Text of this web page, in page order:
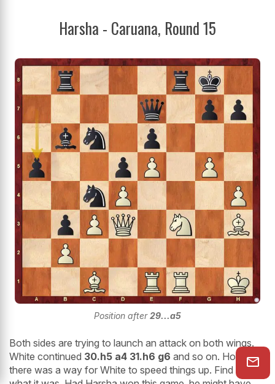
Harsha - Caruana, Round 15
Position after29...a5
Both sides are trying to launch an attack on both wings.
White continued 30.h5 a4 31.h6 g6 and so on. However,
there was a way for White to speed things up. Find out